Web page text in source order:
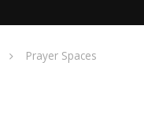
Prayer Spaces